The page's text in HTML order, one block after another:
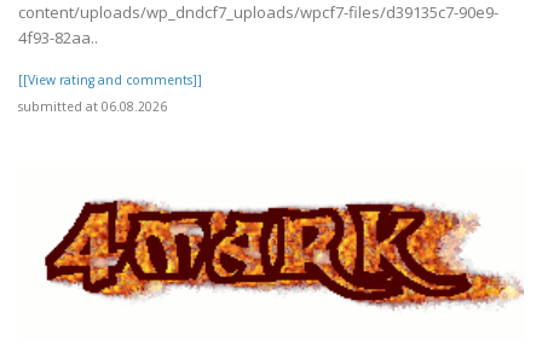
content/uploads/wp_dndcf7_uploads/wpcf7-files/d39135c7-90e9-
4f93-82aa..
[[View rating and comments]]
submitted at 06.08.2026